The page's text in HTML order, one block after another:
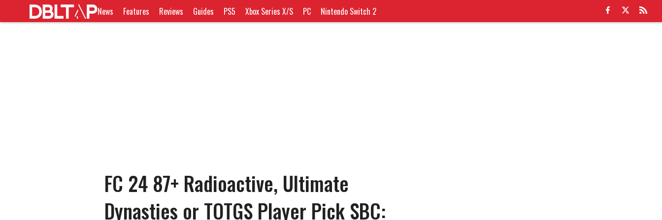
News Features Reviews Guides PS5 Xbox Series X/S PC Nintendo Switch 2
FC 24 87+ Radioactive, Ultimate
Dynasties or TOTGS Player Pick SBC: